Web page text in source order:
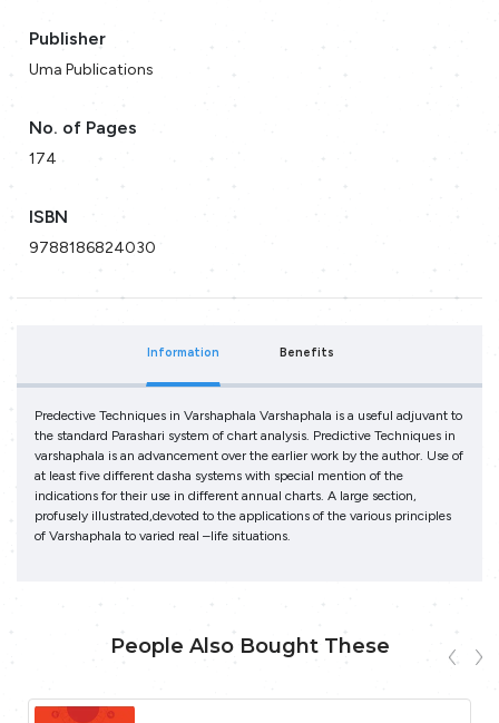
Publisher
Uma Publications
No. of Pages
174
ISBN
9788186824030
Information Benefits
Predective Techniques in Varshaphala Varshaphala is a useful adjuvant to
the standard Parashari system of chart analysis. Predictive Techniques in
varshaphala is an advancement over the earlier work by the author. Use of
at least five different dasha systems with special mention of the
indications for their use in different annual charts. A large section,
profusely illustrated,devoted to the applications of the various principles
of Varshaphala to varied real –life situations.
People Also Bought These